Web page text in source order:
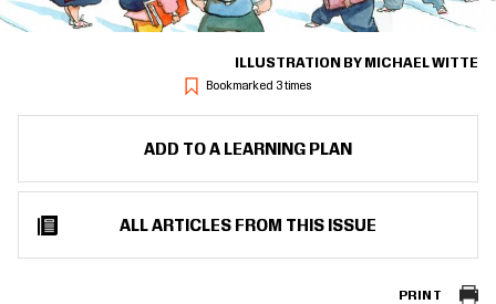
Bookmarked 3 times
ILLUSTRATION BY MICHAEL WITTE
ADD TO A LEARNING PLAN
ALL ARTICLES FROM THIS ISSUE
PRINT